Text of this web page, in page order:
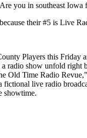
Are you in southeast Iowa
their #5 is Live
Players this Friday
radio show unfold right
Old Time Radio
live radio
showtime.